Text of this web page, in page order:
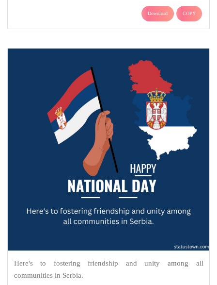
Download COPY
Here's to fostering friendship and unity among all
communities in Serbia.